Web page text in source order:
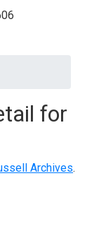
for
Archives.